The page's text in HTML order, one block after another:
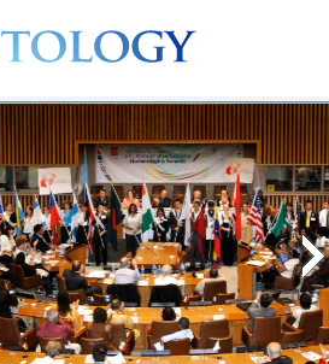
Beginning
Volunteer
Making Human Rights a Fact